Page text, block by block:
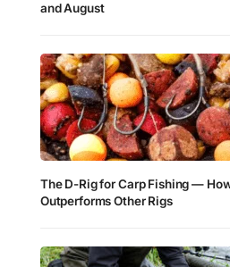
and August
The D-Rig for Carp Fishing —
Outperforms Other Rigs